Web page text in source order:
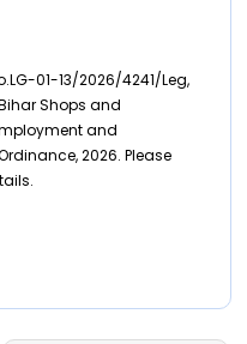
01-13/2026/4241/Leg,
Shops and
and
2026. Please